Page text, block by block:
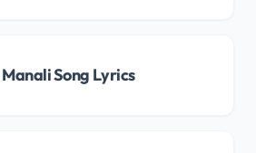
Song Lyrics